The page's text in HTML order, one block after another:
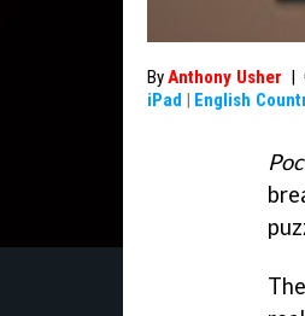
ByAnthony Usher |
iPad | English